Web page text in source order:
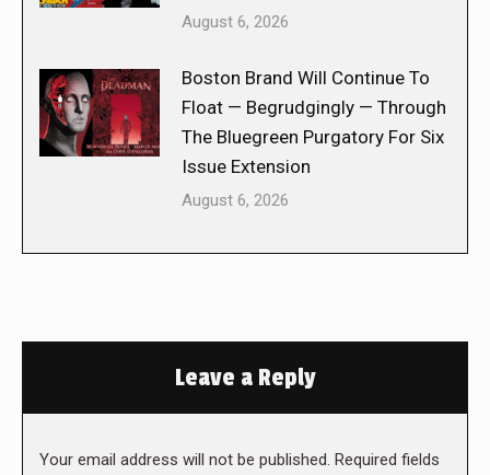
August 6, 2026
Boston Brand Will Continue To
Float — Begrudgingly — Through
The Bluegreen Purgatory For Six
Issue Extension
August 6, 2026
Leave a Reply
Your email address will not be published. Required fields